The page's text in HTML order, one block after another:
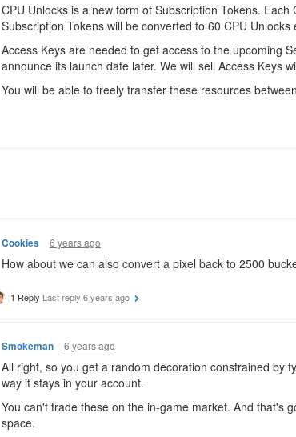
CPU Unlocks is a new form of Subscription Tokens.
Subscription Tokens will be converted to 60 CPU
Access Keys are needed to get access to the upcoming
announce its launch date later. We will sell Access Keys
You will be able to freely transfer these resources
Cookies 6 years ago
How about we can also convert a pixel back to 2500
1 Reply Last reply 6 years ago
Smokeman 6 years ago
All right, so you get a random decoration constrained by
way it stays in your account.
You can't trade these on the in-game market. And that's
space.